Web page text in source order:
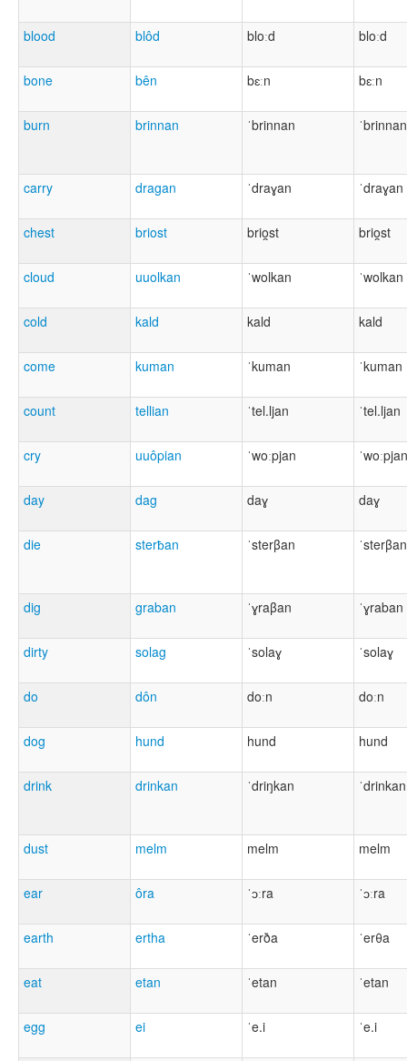
blood blôd bloːd bloːd
bone bên bɛːn bɛːn
burn brinnan ˈbrinnan ˈbrinnan
carry dragan ˈdraɣan ˈdraɣan
chest briost brio̯st brio̯st
cloud uuolkan ˈwolkan ˈwolkan
cold kald kald kald
come kuman ˈkuman ˈkuman
count tellian ˈtel.ljan ˈtel.ljan
cry uuôpian ˈwoːpjan ˈwoːpjan
day dag daɣ daɣ
die sterƀan ˈsterβan ˈsterβan
dig graban ˈɣraβan ˈɣraban
dirty solag ˈsolaɣ ˈsolaɣ
do dôn doːn doːn
dog hund hund hund
drink drinkan ˈdriŋkan ˈdrinkan
dust melm melm melm
ear ôra ˈɔːra ˈɔːra
earth ertha ˈerða ˈerθa
eat etan ˈetan ˈetan
egg ei ˈe.i ˈe.i